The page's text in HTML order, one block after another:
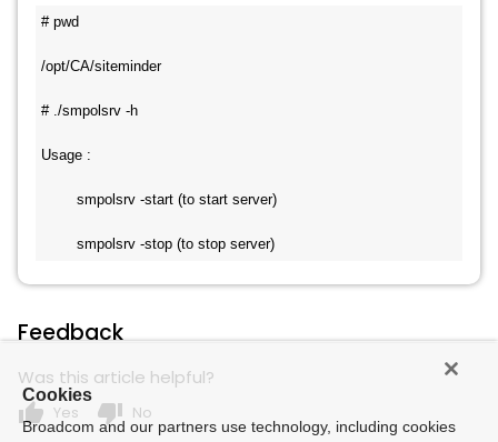
# pwd
/opt/CA/siteminder
# ./smpolsrv -h
Usage :
smpolsrv -start (to start server)
smpolsrv -stop (to stop server)
Feedback
Was this article helpful?
thumb_up Yes thumb_down No
Cookies
Broadcom and our partners use technology, including cookies